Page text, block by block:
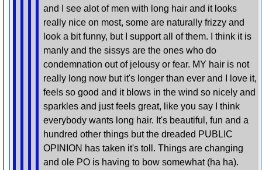
and I see alot of men with long hair and it looks
really nice on most, some are naturally frizzy and
look a bit funny, but I support all of them. I think it is
manly and the sissys are the ones who do
condemnation out of jelousy or fear. MY hair is not
really long now but it's longer than ever and I love it,
feels so good and it blows in the wind so nicely and
sparkles and just feels great, like you say I think
everybody wants long hair. It's beautiful, fun and a
hundred other things but the dreaded PUBLIC
OPINION has taken it's toll. Things are changing
and ole PO is having to bow somewhat (ha ha).